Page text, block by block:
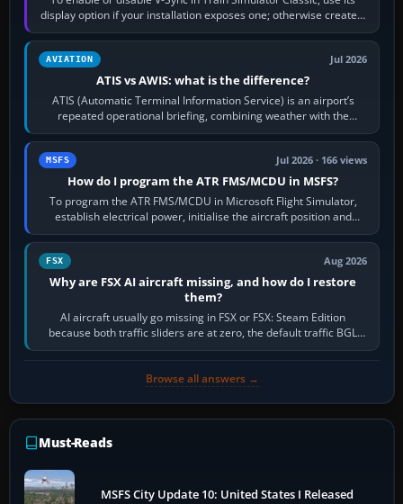
display option if your installation exposes one; otherwise create a
per-game…
AVIATION Jul 2026
ATIS vs AWIS: what is the difference?
ATIS (Automatic Terminal Information Service) is an airport’s
repeated operational briefing, combining weather with the
runway in use, approaches and…
MSFS Jul 2026 · 166 views
How do I program the ATR FMS/MCDU in MSFS?
To program the ATR FMS/MCDU in Microsoft Flight Simulator,
establish electrical power, initialise the aircraft position and
route, enter or import…
FSX Aug 2026
Why are FSX AI aircraft missing, and how do I restore
them?
AI aircraft usually go missing in FSX or FSX: Steam Edition
because both traffic sliders are at zero, the default traffic BGL
has been disabled,…
Browse all answers →
Must-Reads
MSFS City Update 10: United States I Released